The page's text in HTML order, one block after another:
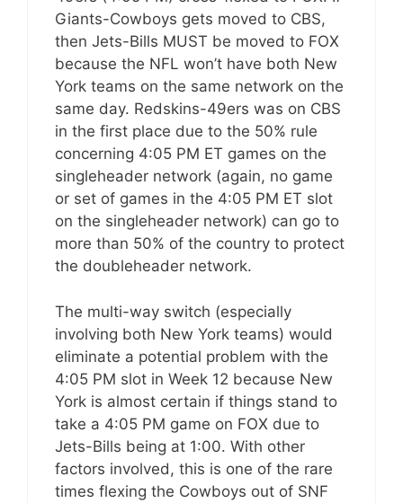
Giants-Cowboys gets moved to CBS,
then Jets-Bills MUST be moved to FOX
because the NFL won’t have both New
York teams on the same network on the
same day. Redskins-49ers was on CBS
in the first place due to the 50% rule
concerning 4:05 PM ET games on the
singleheader network (again, no game
or set of games in the 4:05 PM ET slot
on the singleheader network) can go to
more than 50% of the country to protect
the doubleheader network.
The multi-way switch (especially
involving both New York teams) would
eliminate a potential problem with the
4:05 PM slot in Week 12 because New
York is almost certain if things stand to
take a 4:05 PM game on FOX due to
Jets-Bills being at 1:00. With other
factors involved, this is one of the rare
times flexing the Cowboys out of SNF